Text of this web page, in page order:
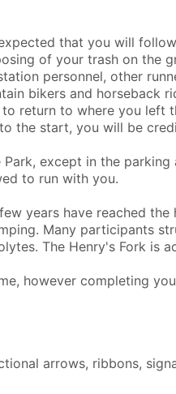
that you will
of your trash on the
personnel, other
bikers and horseback
return to where you left
the start, you will be
except in the
to run with you.
years have reached
Many participants
The Henry's Fork is
however completing
arrows, ribbons,